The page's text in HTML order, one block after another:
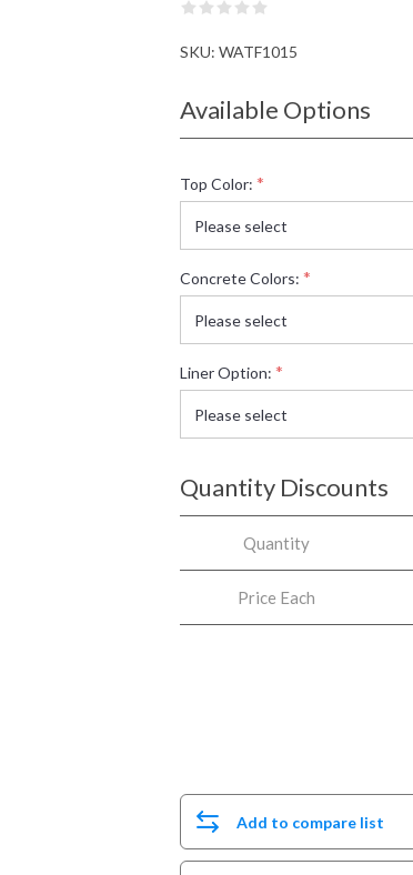
SKU: WATF1015
Available Options
Top Color: *
Concrete Colors: *
Liner Option: *
Quantity Discounts
Quantity
Price Each
Add to compare list